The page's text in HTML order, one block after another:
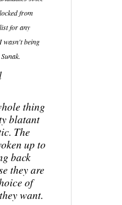
thing
blatant
The
up to
back
they are
of
want.